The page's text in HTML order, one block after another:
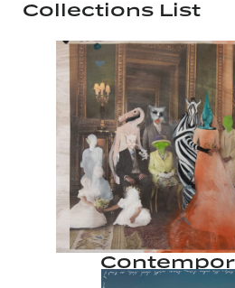
Collections List